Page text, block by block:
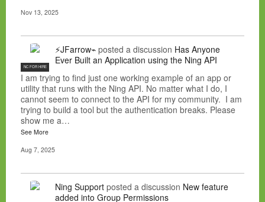
Nov 13, 2025
NC FOR HIRE
⚡JFarrow⌁ posted a discussion Has Anyone
Ever Built an Application using the Ning API
I am trying to find just one working example of an app or
utility that runs with the Ning API. No matter what I do, I
cannot seem to connect to the API for my community. I am
trying to build a tool but the authentication breaks. Please
show me a…
See More
Aug 7, 2025
Ning Support posted a discussion New feature
added into Group Permissions